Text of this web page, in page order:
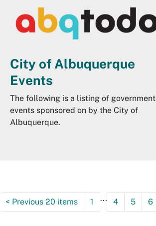
City of Albuquerque
Events
The following is a listing of government
events sponsored on by the City of
Albuquerque.
< Previous 20 items 1 ... 4 5 6